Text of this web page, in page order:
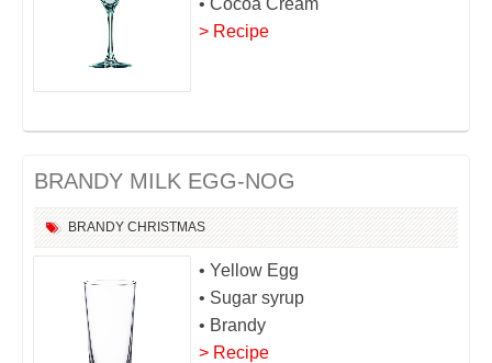
• Cocoa Cream
> Recipe
BRANDY MILK EGG-NOG
BRANDY CHRISTMAS
• Yellow Egg
• Sugar syrup
• Brandy
> Recipe